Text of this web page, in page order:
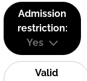
Admission
restriction:
Yes
Valid